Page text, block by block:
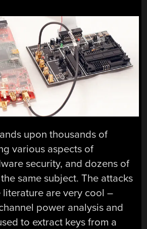
upon thousands of
various aspects of
security, and dozens of
same subject. The attacks
literature are very cool –
power analysis and
to extract keys from a